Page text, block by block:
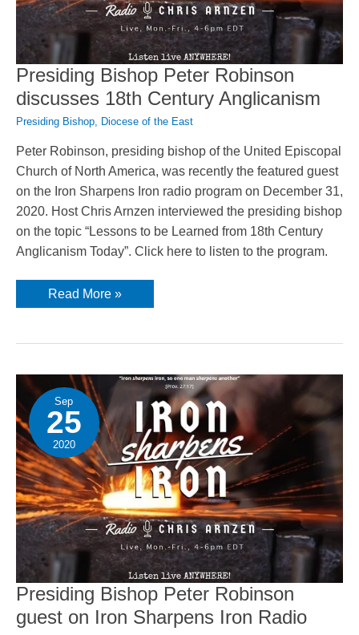
Presiding Bishop Peter Robinson
discusses 18th Century Anglicanism
Presiding Bishop Diocese of the East
Peter Robinson, presiding bishop of the United Episcopal
Church of North America, was recently the featured guest
on the Iron Sharpens Iron radio program on December 31,
2020. Host Chris Arnzen interviewed the presiding bishop
on the topic “Lessons to be Learned from 18th Century
Anglicanism Today”. Click here to listen to the program.
Presiding
Bishop
discusses
Anglicanism
Read More »
Sep
25
2020
Presiding Bishop Peter Robinson
guest on Iron Sharpens Iron Radio